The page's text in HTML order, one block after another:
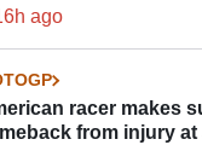
ago
racer makes
from injury